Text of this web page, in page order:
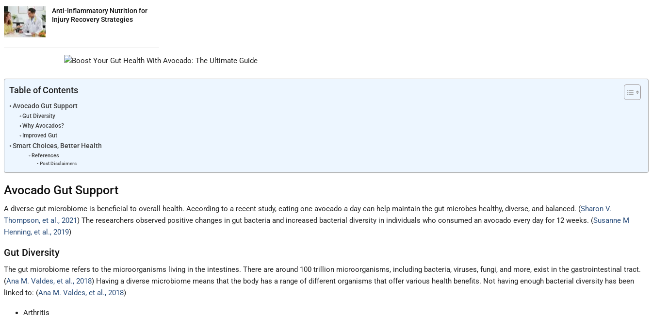
Anti-Inflammatory Nutrition for
Injury Recovery Strategies
Table of Contents
Avocado Gut Support
Gut Diversity
Why Avocados?
Improved Gut
Smart Choices, Better Health
References
Post Disclaimers
Avocado Gut Support
A diverse gut microbiome is beneficial to overall health. According to a recent study, eating one avocado a day can help maintain the gut microbes healthy, diverse, and balanced. (Sharon V.
Thompson, et al., 2021) The researchers observed positive changes in gut bacteria and increased bacterial diversity in individuals who consumed an avocado every day for 12 weeks. (Susanne M
Henning, et al., 2019)
Gut Diversity
The gut microbiome refers to the microorganisms living in the intestines. There are around 100 trillion microorganisms, including bacteria, viruses, fungi, and more, exist in the gastrointestinal tract.
(Ana M. Valdes, et al., 2018) Having a diverse microbiome means that the body has a range of different organisms that offer various health benefits. Not having enough bacterial diversity has been
linked to: (Ana M. Valdes, et al., 2018)
Arthritis